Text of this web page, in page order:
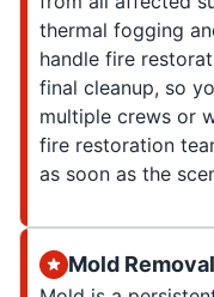
thermal fogging
handle fire
final cleanup, so
multiple crews or
fire restoration
as soon as the
Mold